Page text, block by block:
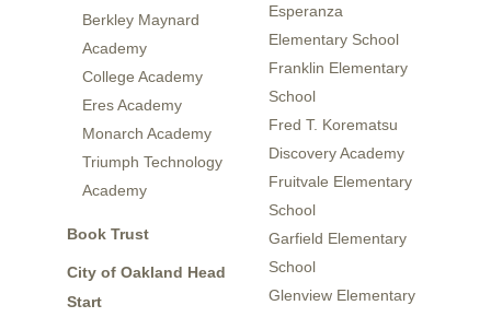
Berkley Maynard
Academy
College Academy
Eres Academy
Monarch Academy
Triumph Technology
Academy
Book Trust
City of Oakland Head
Start
Esperanza
Elementary School
Franklin Elementary
School
Fred T. Korematsu
Discovery Academy
Fruitvale Elementary
School
Garfield Elementary
School
Glenview Elementary